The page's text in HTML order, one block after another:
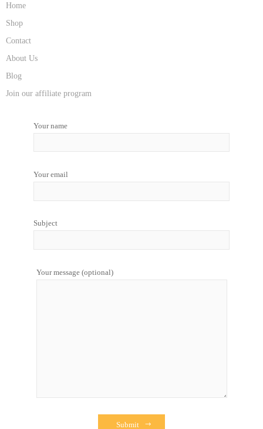
Home
Shop
Contact
About Us
Blog
Join our affiliate program
Your name
Your email
Subject
Your message (optional)
Submit